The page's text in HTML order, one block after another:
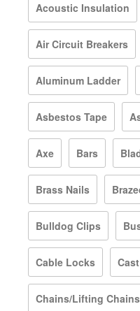
Acoustic Insulation
Air Circuit Breakers
Aluminum Ladder
Asbestos Tape
Axe Bars
Brass Nails
Bulldog Clips
Cable Locks
Chains/Lifting Chains